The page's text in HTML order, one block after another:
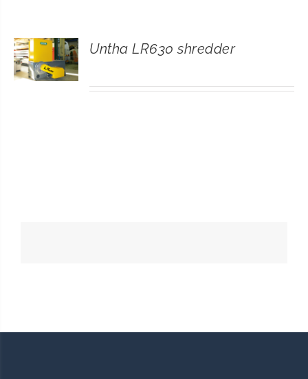
SEARCH
FOR:
Untha LR630 shredder